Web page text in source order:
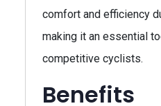
comfort and efficiency
making it an essential
competitive cyclists.
Benefits